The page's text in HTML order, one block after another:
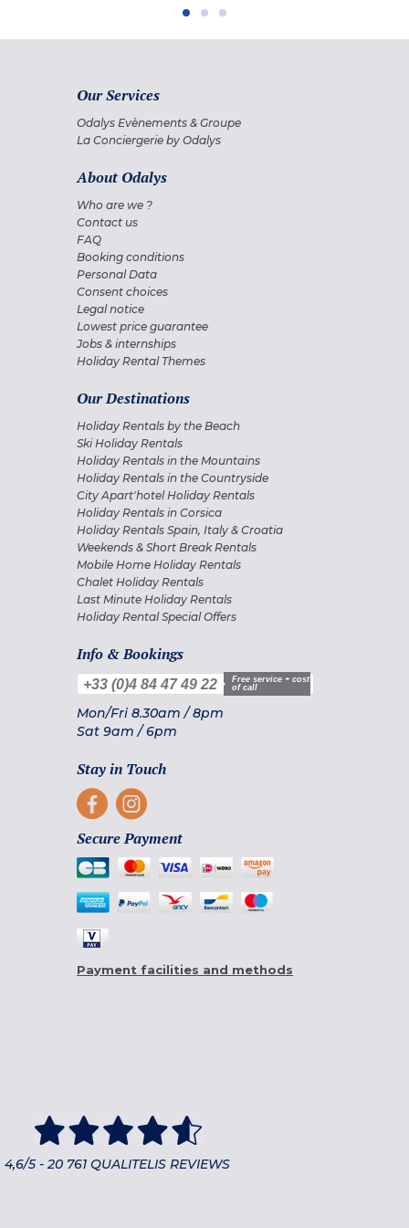
Our Services
Odalys Evènements & Groupe
La Conciergerie by Odalys
About Odalys
Who are we ?
Contact us
FAQ
Booking conditions
Personal Data
Consent choices
Legal notice
Lowest price guarantee
Jobs & internships
Holiday Rental Themes
Our Destinations
Holiday Rentals by the Beach
Ski Holiday Rentals
Holiday Rentals in the Mountains
Holiday Rentals in the Countryside
City Apart'hotel Holiday Rentals
Holiday Rentals in Corsica
Holiday Rentals Spain, Italy & Croatia
Weekends & Short Break Rentals
Mobile Home Holiday Rentals
Chalet Holiday Rentals
Last Minute Holiday Rentals
Holiday Rental Special Offers
Info & Bookings
+33 (0)4 84 47 49 22
Free service + cost
of call
Mon/Fri 8.30am /8pm
Sat 9am /6pm
Stay in Touch
Secure Payment
Payment facilities and methods
4,6/5 - 20 761 QUALITELIS REVIEWS